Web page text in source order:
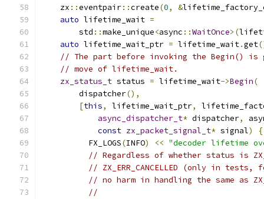
    zx
::eventpair::create(0, &
auto lifetime_wait =
        std
::make_unique<async ::WaitOnce>(
auto lifetime_wait_ptr = lifetime_wait.get
// The part before invoking the Begin() is
// move of lifetime_wait.
zx_status_t status = lifetime_wait->Begin(
        dispatcher
(),
[this, lifetime_wait_ptr,
async_dispatcher_t* dispatcher,
const zx_packet_signal_t* signal)
{
          FX_LOGS
(INFO) << "decoder lifetime
// Regardless of whether status is
// ZX_ERR_CANCELLED (only in
// no harm in handling the same as
//